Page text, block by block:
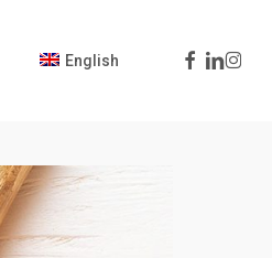
English Facebook
Linkedin